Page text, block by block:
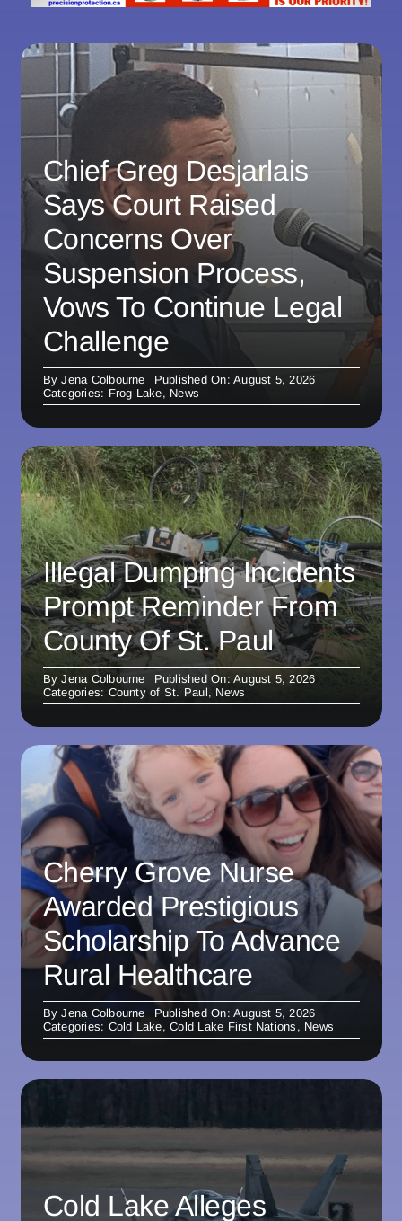
Chief Greg Desjarlais
Says Court Raised
Concerns Over
Suspension Process,
Vows To Continue Legal
Challenge
ByJena Colbourne
Published On: August 5, 2026
Categories: Frog Lake, News
Illegal Dumping Incidents
Prompt Reminder From
County Of St. Paul
ByJena Colbourne
Published On: August 5, 2026
Categories: County of St. Paul, News
Cherry Grove Nurse
Awarded Prestigious
Scholarship To Advance
Rural Healthcare
ByJena Colbourne
Published On: August 5, 2026
Categories: Cold Lake,Cold Lake First Nations , News
Cold Lake Alleges